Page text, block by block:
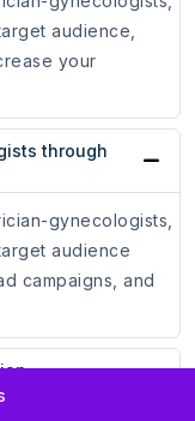
audience,
your
through
gynecologists,
audience
campaigns, and